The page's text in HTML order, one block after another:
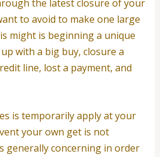
the latest closure of your
to avoid to make one large
might is beginning a unique
with a big buy, closure a
line, lost a payment, and
is temporarily apply at your
your own get is not
generally concerning in order